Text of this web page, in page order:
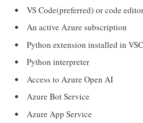
VS Code(preferred) or code
An active Azure subscription
Python extension installed in
Python interpreter
Access to Azure Open AI
Azure Bot Service
Azure App Service